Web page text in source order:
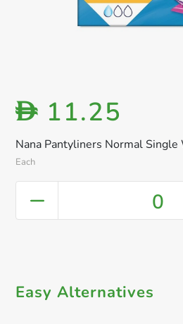
Nana Pantyliners Normal Single
Each
D 11.25
0
Easy Alternatives